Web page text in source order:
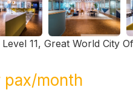
11, Great World City
month